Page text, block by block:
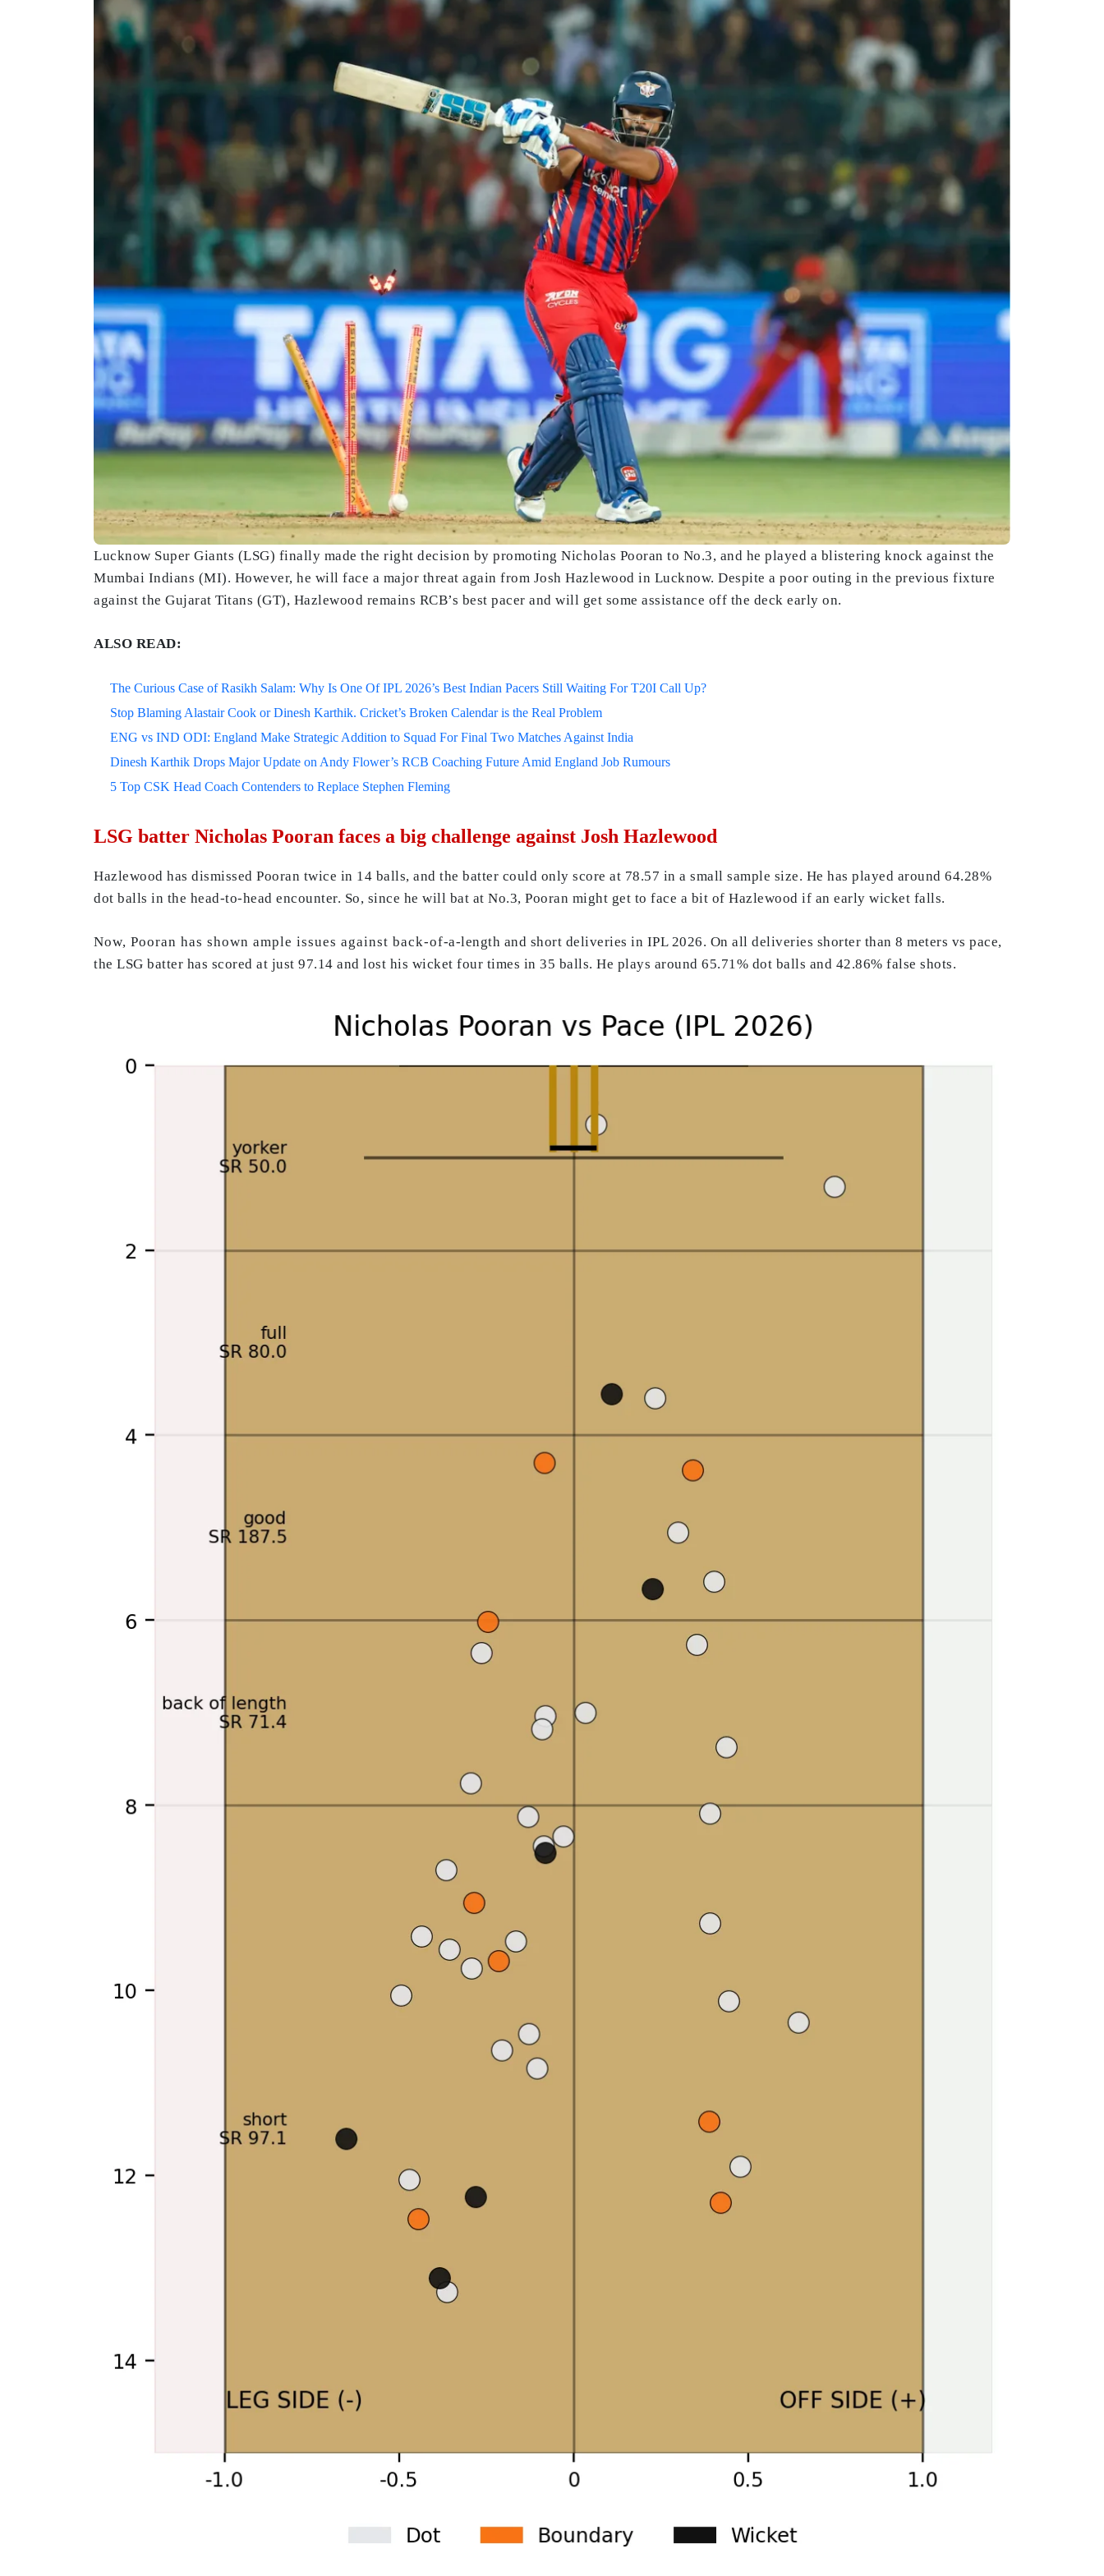
Lucknow Super Giants (LSG) finally made the right decision by promoting Nicholas Pooran to No.3, and he played a blistering knock against the
Mumbai Indians (MI). However, he will face a major threat again from Josh Hazlewood in Lucknow. Despite a poor outing in the previous fixture
against the Gujarat Titans (GT), Hazlewood remains RCB’s best pacer and will get some assistance off the deck early on.
ALSO READ:
The Curious Case of Rasikh Salam: Why Is One Of IPL 2026’s Best Indian Pacers Still Waiting For T20I Call Up?
Stop Blaming Alastair Cook or Dinesh Karthik. Cricket’s Broken Calendar is the Real Problem
ENG vs IND ODI: England Make Strategic Addition to Squad For Final Two Matches Against India
Dinesh Karthik Drops Major Update on Andy Flower’s RCB Coaching Future Amid England Job Rumours
5 Top CSK Head Coach Contenders to Replace Stephen Fleming
LSG batter Nicholas Pooran faces a big challenge against Josh Hazlewood
Hazlewood has dismissed Pooran twice in 14 balls, and the batter could only score at 78.57 in a small sample size. He has played around 64.28%
dot balls in the head-to-head encounter. So, since he will bat at No.3, Pooran might get to face a bit of Hazlewood if an early wicket falls.
Now, Pooran has shown ample issues against back-of-a-length and short deliveries in IPL 2026. On all deliveries shorter than 8 meters vs pace,
the LSG batter has scored at just 97.14 and lost his wicket four times in 35 balls. He plays around 65.71% dot balls and 42.86% false shots.